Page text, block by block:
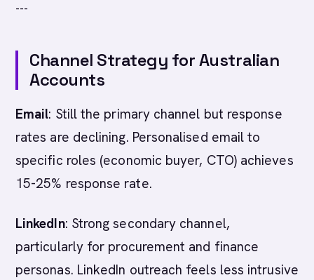
---
Channel Strategy for Australian
Accounts
Email: Still the primary channel but response
rates are declining. Personalised email to
specific roles (economic buyer, CTO) achieves
15-25% response rate.
LinkedIn: Strong secondary channel,
particularly for procurement and finance
personas. LinkedIn outreach feels less intrusive